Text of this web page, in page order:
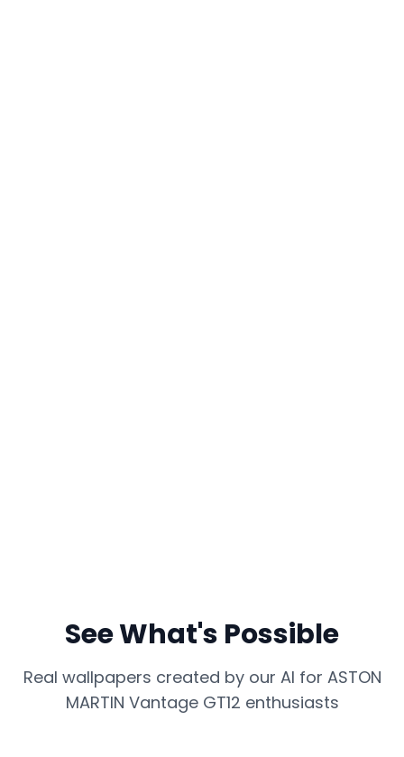
See What's Possible
Real wallpapers created by our AI for ASTON
MARTIN Vantage GT12 enthusiasts